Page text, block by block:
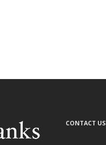
CONTACT US